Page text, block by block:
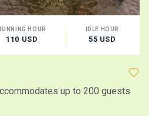
HOUR
110 USD
IDLE HOUR
55 USD
up to 200 guests